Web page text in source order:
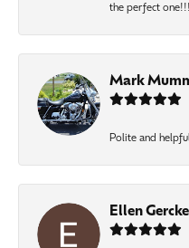
the perfect one!!!
Mark
Polite and
Ellen Gercke